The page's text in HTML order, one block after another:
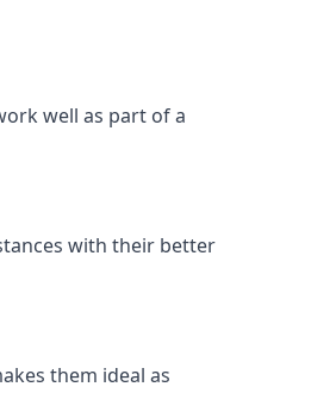
well as part of a
with their better
them ideal as